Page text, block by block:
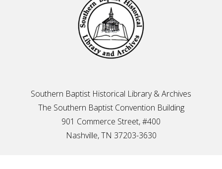
Southern Baptist Historical Library & Archives
The Southern Baptist Convention Building
901 Commerce Street, #400
Nashville, TN 37203-3630